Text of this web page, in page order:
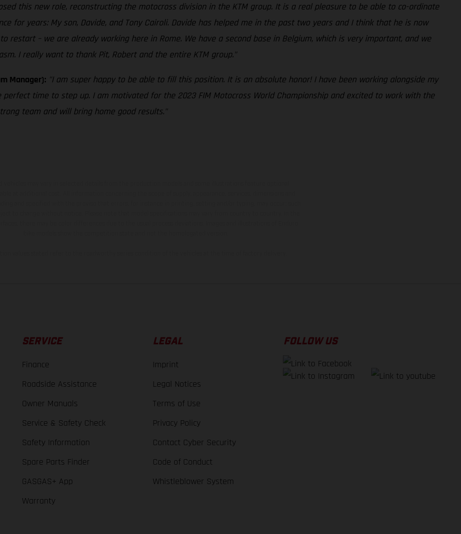
this new role, reconstructing the motocross division in the KTM group. It is a real pleasure to be able to co-ordinate
for years: My son, Davide, and Tony Cairoli. Davide has helped me in the past two years and I think that he is now
restart – we are already working here in Rome. We have a second base in Belgium, which is very important, and we
I really want to thank Pit, Robert and the entire KTM group."
Manager): "I am super happy to be able to fill this position. It is an absolute honor! I have been working alongside my
time to step up. I am motivated for the 2023 FIM Motocross World Championship and excited to work with the
team and will bring home good results."
SERVICE
Finance
Roadside Assistance
Owner Manuals
Service & Safety Check
Safety Information
Spare Parts Finder
GASGAS+ App
Warranty
LEGAL
Imprint
Legal Notices
Terms of Use
Privacy Policy
Contact Cyber Security
Code of Conduct
Whistleblower System
FOLLOW US